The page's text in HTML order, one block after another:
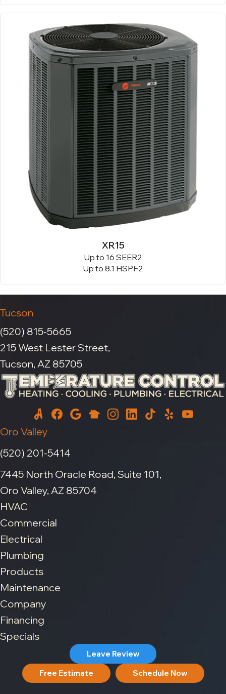
XR15
Up to 16 SEER2
Up to 8.1 HSPF2
Tucson
(520) 815-5665
215 West Lester Street,
Tucson, AZ 85705
Oro Valley
(520) 201-5414
7445 North Oracle Road, Suite 101,
Oro Valley, AZ 85704
HVAC
Commercial
Electrical
Plumbing
Products
Maintenance
Company
Financing
Specials
Leave Review
Free Estimate
Schedule Now